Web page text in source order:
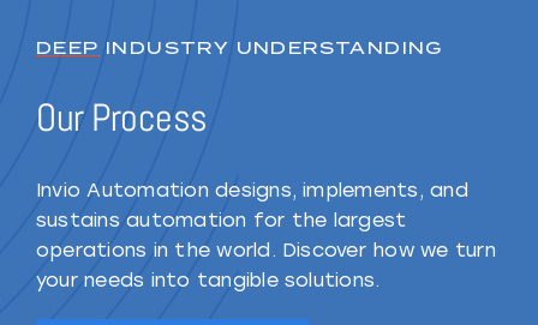
DEEP INDUSTRY UNDERSTANDING
Our Process
Invio Automation designs, implements, and
sustains automation for the largest
operations in the world. Discover how we turn
your needs into tangible solutions.